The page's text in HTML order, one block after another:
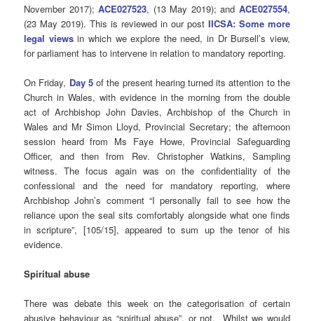
November 2017);ACE027523, (13 May 2019); and ACE027554,
(23 May 2019). This is reviewed in our post IICSA: Some more
legal viewsin which we explore the need, in Dr Bursell’s view,
for parliament has to intervene in relation to mandatory reporting.
On Friday, Day 5of the present hearing turned its attention to the
Church in Wales, with evidence in the morning from the double
act of Archbishop John Davies, Archbishop of the Church in
Wales and Mr Simon Lloyd, Provincial Secretary; the afternoon
session heard from Ms Faye Howe, Provincial Safeguarding
Officer, and then from Rev. Christopher Watkins, Sampling
witness. The focus again was on the confidentiality of the
confessional and the need for mandatory reporting, where
Archbishop John’s comment “I personally fail to see how the
reliance upon the seal sits comfortably alongside what one finds
in scripture”, [105/15], appeared to sum up the tenor of his
evidence.
Spiritual abuse
There was debate this week on the categorisation of certain
abusive behaviour as “spiritual abuse”, or not. Whilst we would